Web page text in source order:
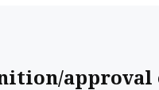
approval